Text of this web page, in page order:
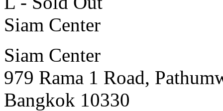
Siam Center
Siam Center
979 Rama 1 Road,
Bangkok 10330